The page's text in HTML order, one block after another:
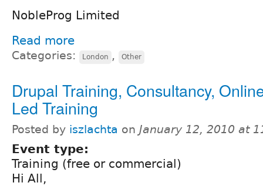
NobleProg Limited
Read more
Categories: London , Other
Drupal Training, Consultancy,
Led Training
Posted by iszlachta on January 12, 2010 at
Event type:
Training (free or commercial)
Hi All,